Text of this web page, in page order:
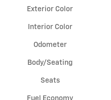
Exterior Color
Interior Color
Odometer
Body/Seating
Seats
Fuel Economy